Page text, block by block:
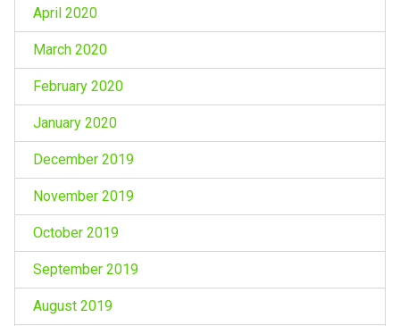
April 2020
March 2020
February 2020
January 2020
December 2019
November 2019
October 2019
September 2019
August 2019